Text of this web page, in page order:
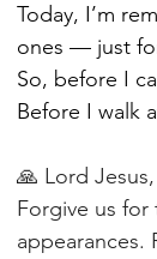
Today, I’m
ones — just
So, before I
Before I walk
🙏 Lord
Forgive us
appearances.